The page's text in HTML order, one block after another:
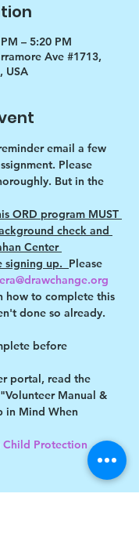
– 5:20 PM
Ave #1713,
USA
email a few
Please
But in the
ORD program MUST
check and
Center
signing up. Please
how to complete this
done so already.
before
portal, read the
Manual &
in Mind When
Child Protection